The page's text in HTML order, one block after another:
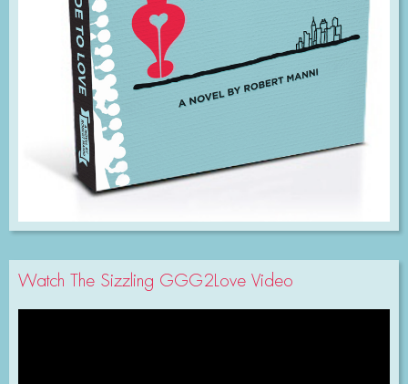
Watch The Sizzling GGG2Love Video